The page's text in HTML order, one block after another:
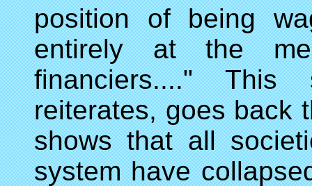
position of being
entirely at the
financiers...."
reiterates, goes back
shows that all
system have